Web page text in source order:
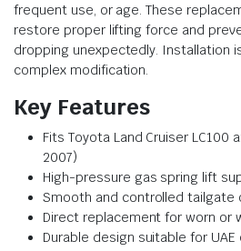
frequent use, or age. These
restore proper lifting force and
dropping unexpectedly. Installation
complex modification.
Key Features
Fits Toyota Land Cruiser LC100
2007)
High-pressure gas spring lift
Smooth and controlled tailgate
Direct replacement for worn or
Durable design suitable for